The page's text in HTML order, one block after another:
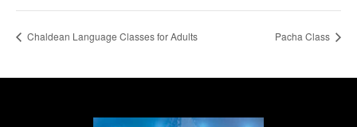
Chaldean Language Classes for Adults Pacha Class